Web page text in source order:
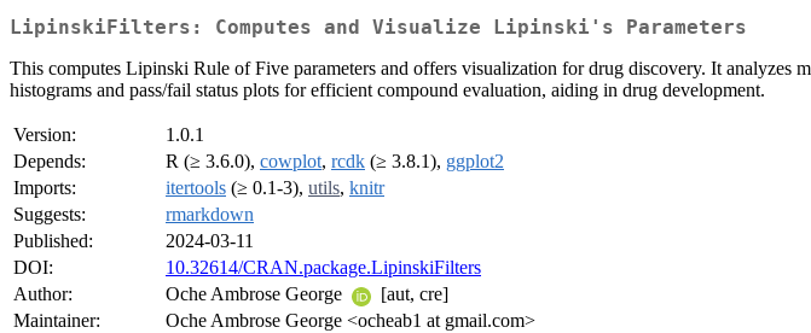
LipinskiFilters: Computes and Visualize Lipinski's Parameters
This computes Lipinski Rule of Five parameters and offers visualization for drug discovery. It
histograms and pass/fail status plots for efficient compound evaluation, aiding in drug development.
Version:
1.0.1
Depends:
R (≥ 3.6.0), cowplot, rcdk (≥ 3.8.1), ggplot2
Imports:
itertools (≥ 0.1-3), utils, knitr
Suggests:
rmarkdown
Published:
2024-03-11
DOI:
10.32614/CRAN.package.LipinskiFilters
Author:
Oche Ambrose George
[aut, cre]
Maintainer:
Oche Ambrose George <ocheab1 at gmail.com>